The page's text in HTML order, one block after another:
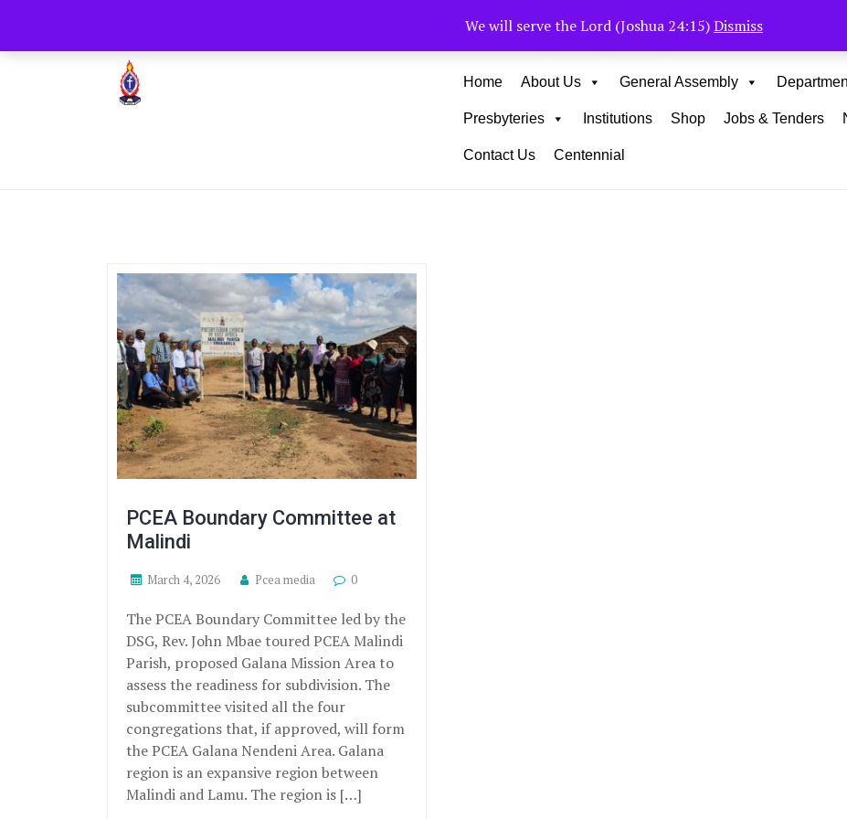
We will serve the Lord (Joshua 24:15)Dismiss
PCEA Jitegemea House, Muhoho Avenue South C
Home About Us General Assembly
Presbyteries Institutions Shop Jobs & Tenders
Contact Us Centennial
PCEA Boundary Committee at
Malindi
March 4, 2026 Pcea media 0
The PCEA Boundary Committee led by the
DSG, Rev. John Mbae toured PCEA Malindi
Parish, proposed Galana Mission Area to
assess the readiness for subdivision. The
subcommittee visited all the four
congregations that, if approved, will form
the PCEA Galana Nendeni Area. Galana
region is an expansive region between
Malindi and Lamu. The region is […]